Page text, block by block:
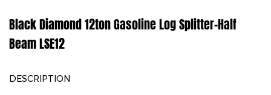
Black Diamond 12ton Gasoline Log Splitter-Half
Beam LSE12
DESCRIPTION